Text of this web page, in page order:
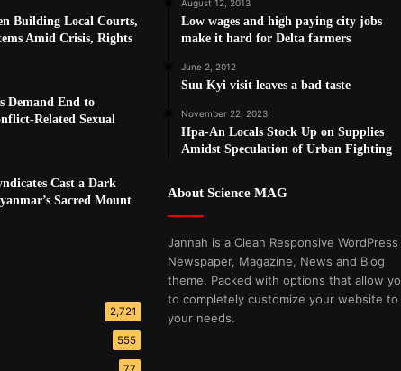
Building Local Courts,
Amid Crisis, Rights
Demand End to
Related Sexual
Cast a Dark
Sacred Mount
2,721
555
August 12, 2013
Low wages and high paying city jobs
make it hard for Delta farmers
June 2, 2012
Suu Kyi visit leaves a bad taste
November 22, 2023
Hpa-An Locals Stock Up on Supplies
Amidst Speculation of Urban Fighting
About Science MAG
Jannah is a Clean Responsive WordPress
Newspaper, Magazine, News and Blog
theme. Packed with options that allow
to completely customize your website to
your needs.